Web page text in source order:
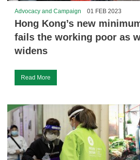
Advocacy and Campaign 01 FEB 2023
Hong Kong’s new
fails the working poor as
widens
Read More